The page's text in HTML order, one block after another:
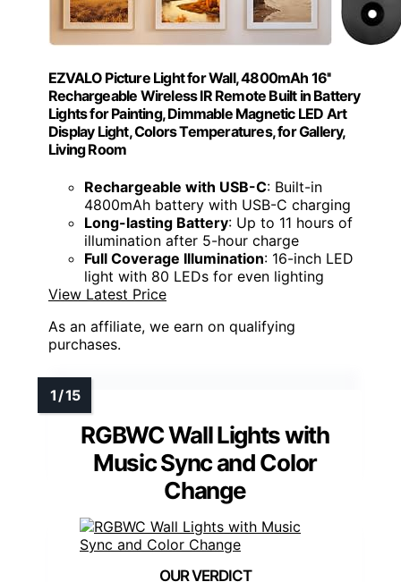
EZVALO Picture Light for Wall, 4800mAh 16''
Rechargeable Wireless IR Remote Built in Battery
Lights for Painting, Dimmable Magnetic LED Art
Display Light, Colors Temperatures, for Gallery,
Living Room
Rechargeable with USB-C: Built-in
4800mAh battery with USB-C charging
Long-lasting Battery: Up to 11 hours of
illumination after 5-hour charge
Full Coverage Illumination: 16-inch LED
light with 80 LEDs for even lighting
View Latest Price
As an affiliate, we earn on qualifying
purchases.
RGBWC Wall Lights with
Music Sync and Color
Change